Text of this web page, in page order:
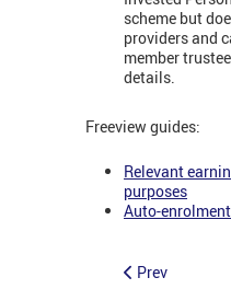
scheme but
providers and
member
details.
Freeview guides:
Relevant
purposes
Auto-
Prev